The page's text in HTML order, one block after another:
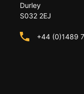
Durley
S032 2EJ
+44 (0)1489